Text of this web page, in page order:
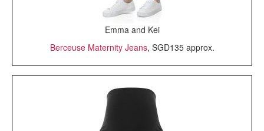
Emma and Kei
Berceuse Maternity Jeans, SGD135 approx.